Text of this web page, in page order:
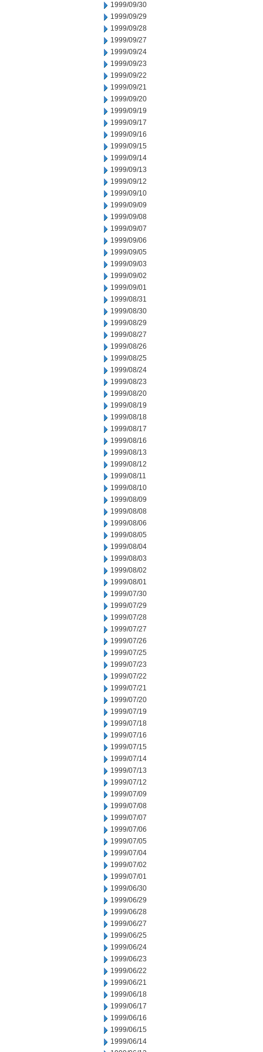
1999/09/30
1999/09/29
1999/09/28
1999/09/27
1999/09/24
1999/09/23
1999/09/22
1999/09/21
1999/09/20
1999/09/19
1999/09/17
1999/09/16
1999/09/15
1999/09/14
1999/09/13
1999/09/12
1999/09/10
1999/09/09
1999/09/08
1999/09/07
1999/09/06
1999/09/05
1999/09/03
1999/09/02
1999/09/01
1999/08/31
1999/08/30
1999/08/29
1999/08/27
1999/08/26
1999/08/25
1999/08/24
1999/08/23
1999/08/20
1999/08/19
1999/08/18
1999/08/17
1999/08/16
1999/08/13
1999/08/12
1999/08/11
1999/08/10
1999/08/09
1999/08/08
1999/08/06
1999/08/05
1999/08/04
1999/08/03
1999/08/02
1999/08/01
1999/07/30
1999/07/29
1999/07/28
1999/07/27
1999/07/26
1999/07/25
1999/07/23
1999/07/22
1999/07/21
1999/07/20
1999/07/19
1999/07/18
1999/07/16
1999/07/15
1999/07/14
1999/07/13
1999/07/12
1999/07/09
1999/07/08
1999/07/07
1999/07/06
1999/07/05
1999/07/04
1999/07/02
1999/07/01
1999/06/30
1999/06/29
1999/06/28
1999/06/27
1999/06/25
1999/06/24
1999/06/23
1999/06/22
1999/06/21
1999/06/18
1999/06/17
1999/06/16
1999/06/15
1999/06/14